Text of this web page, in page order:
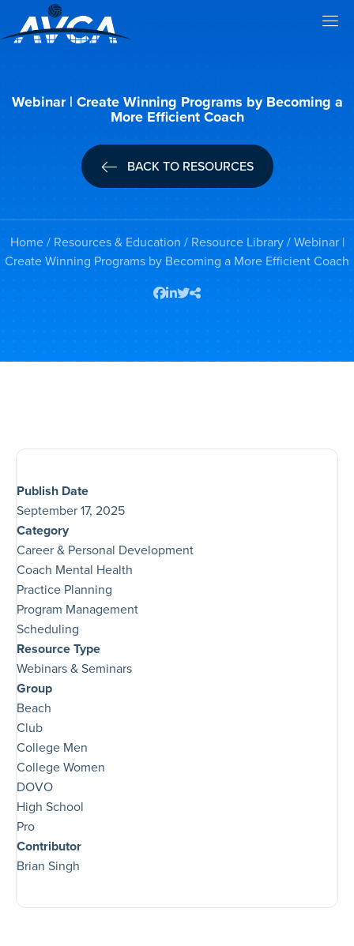
Webinar | Create Winning Programs by Becoming a
More Efficient Coach
BACK TO RESOURCES
Home/ Resources & Education / Resource Library/ Webinar |
Create Winning Programs by Becoming a More Efficient Coach
Publish Date
September 17, 2025
Category
Career & Personal Development
Coach Mental Health
Practice Planning
Program Management
Scheduling
Resource Type
Webinars & Seminars
Group
Beach
Club
College Men
College Women
DOVO
High School
Pro
Contributor
Brian Singh